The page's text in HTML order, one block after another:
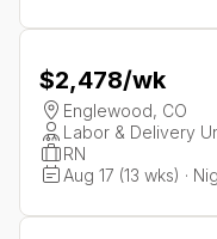
$2,478/wk
Englewood, CO
Labor & Delivery
RN
Aug 17 (13 wks) ·